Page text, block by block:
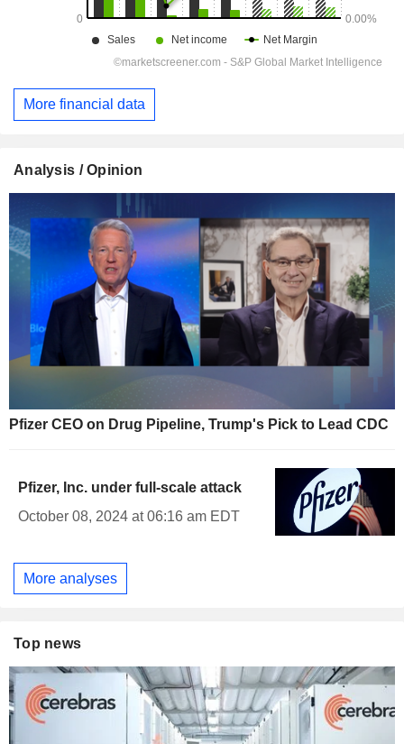
More financial data
Analysis / Opinion
Pfizer CEO on Drug Pipeline, Trump's Pick to Lead CDC
Pfizer, Inc. under full-scale attack
October 08, 2024 at 06:16 am EDT
More analyses
Top news